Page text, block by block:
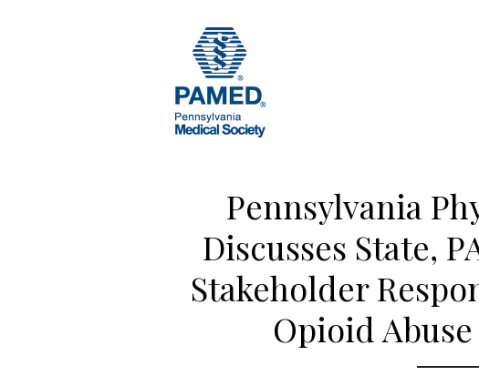
Pennsylvania
Discusses State,
Stakeholder
Opioid